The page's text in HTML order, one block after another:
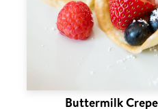
Buttermilk